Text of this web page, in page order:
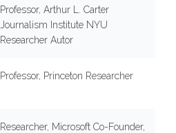
Professor, Arthur L. Carter
Journalism Institute NYU
Researcher Autor
Professor, Princeton Researcher
Researcher, Microsoft Co-Founder,